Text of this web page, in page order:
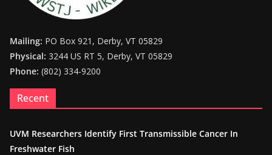
Mailing: PO Box 921, Derby, VT 05829
Physical: 3244 US RT 5, Derby, VT 05829
Phone: (802) 334-9200
Recent
UVM Researchers Identify First Transmissible Cancer In
Freshwater Fish